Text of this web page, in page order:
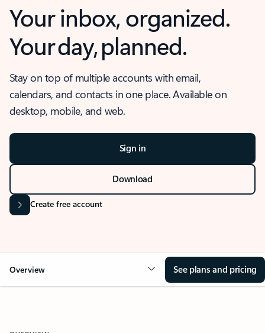
Your inbox, organized.
Your day, planned.
Stay on top of multiple accounts with email,
calendars, and contacts in one place. Available on
desktop, mobile, and web.
Sign in
Download
Create free account
Overview See plans and pricing